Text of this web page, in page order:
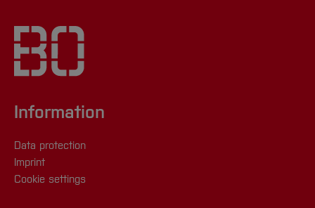
Information
Data protection
Imprint
Cookie settings